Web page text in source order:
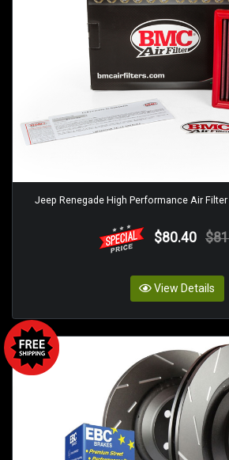
Jeep Renegade High Performance Air Filter
$80.40
View Details